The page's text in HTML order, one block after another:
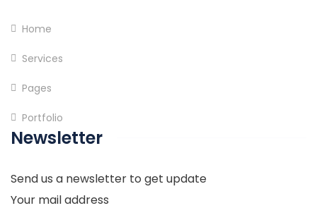
Home
Services
Pages
Portfolio
Newsletter
Send us a newsletter to get update
Your mail address